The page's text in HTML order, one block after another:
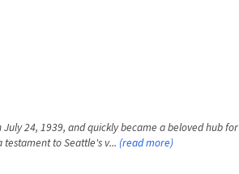
24, 1939, and quickly became a beloved hub for
testament to Seattle's v... (read more)